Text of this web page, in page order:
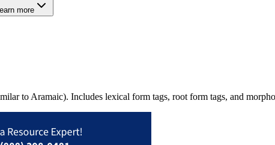
Learn more
to Aramaic). Includes lexical form tags, root form tags, and